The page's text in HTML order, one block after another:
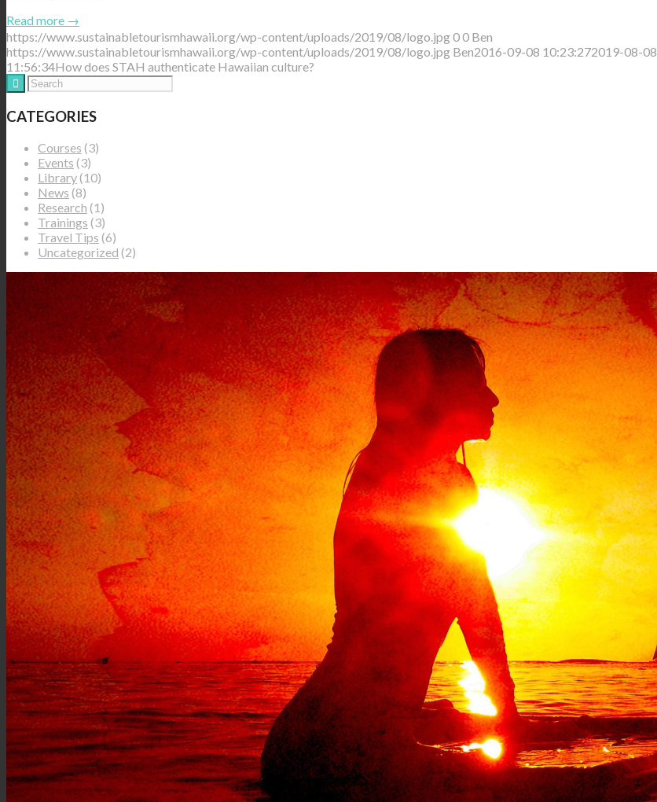
Read more →
https://www.sustainabletourismhawaii.org/wp-content/uploads/2019/08/logo.jpg00 Ben
https://www.sustainabletourismhawaii.org/wp-content/uploads/2019/08/logo.jpg Ben2016-09-08 10:23:272019-08-08
11:56:34How does STAH authenticate Hawaiian culture?
CATEGORIES
Courses (3)
Events (3)
Library(10)
News (8)
Research (1)
Trainings (3)
Travel Tips (6)
Uncategorized (2)